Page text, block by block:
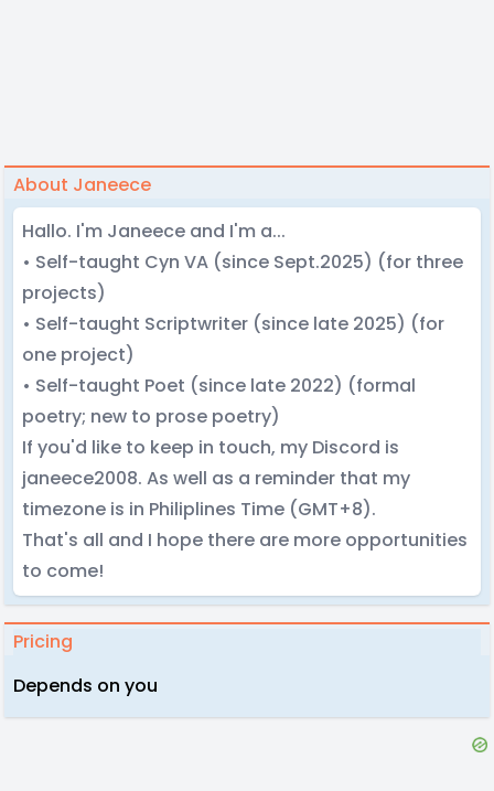
About Janeece
Hallo. I'm Janeece and I'm a...
• Self-taught Cyn VA (since Sept.2025) (for three
projects)
• Self-taught Scriptwriter (since late 2025) (for
one project)
• Self-taught Poet (since late 2022) (formal
poetry; new to prose poetry)
If you'd like to keep in touch, my Discord is
janeece2008. As well as a reminder that my
timezone is in Philiplines Time (GMT+8).
That's all and I hope there are more opportunities
to come!
Pricing
Depends on you